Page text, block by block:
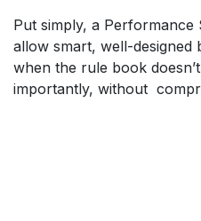
​Put simply, a Performance
allow smart, well-
when the rule book
importantly, without